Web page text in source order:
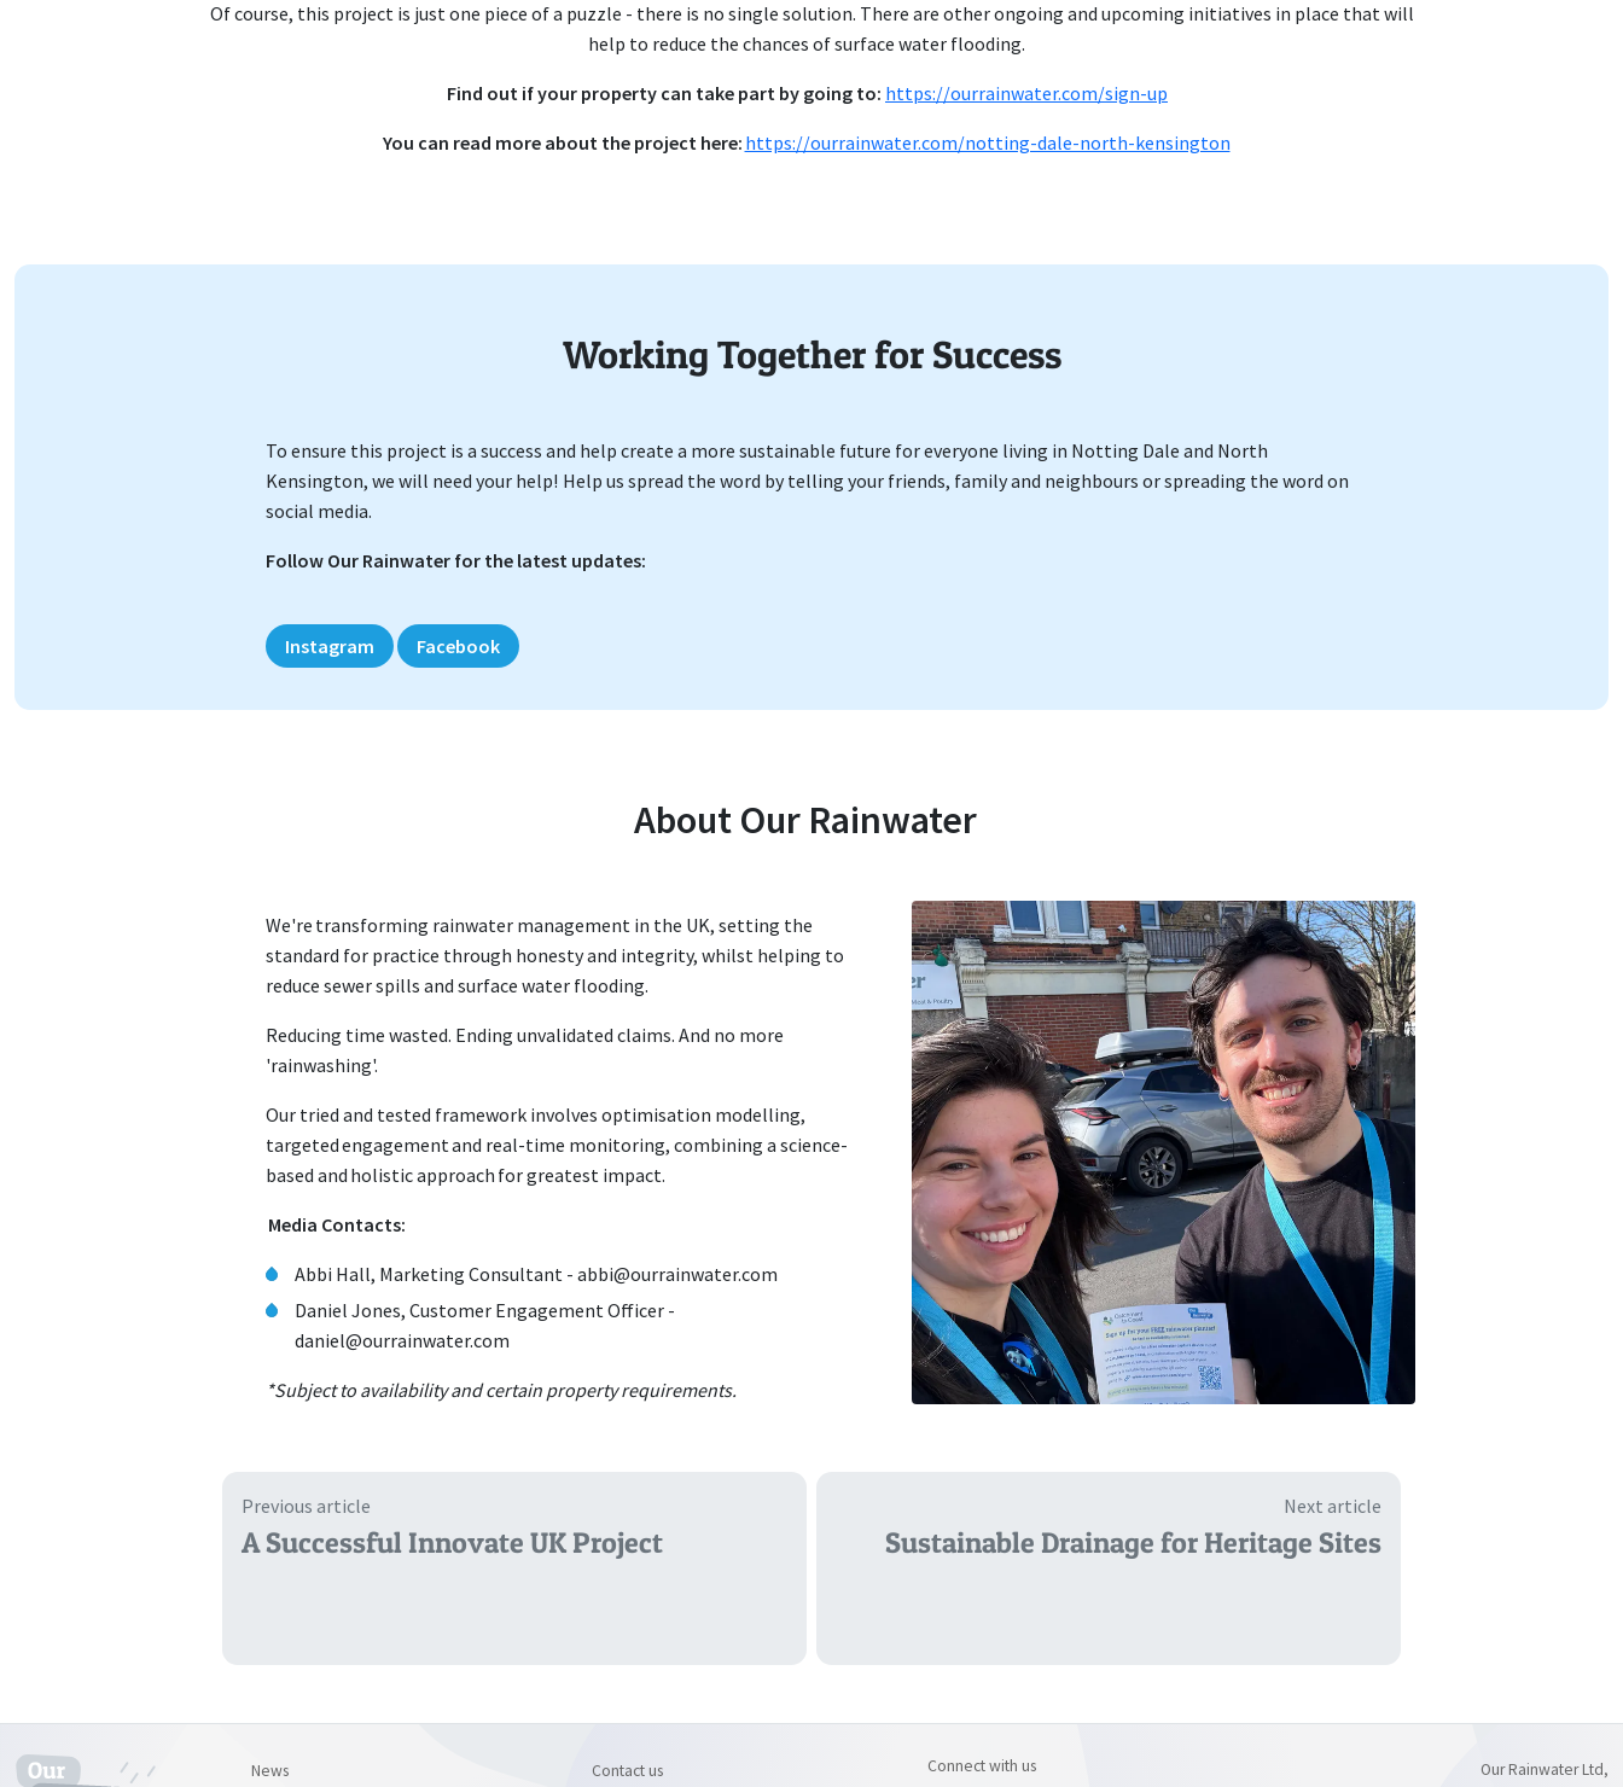
Of course, this project is just one piece of a puzzle - there is no single solution. There are other ongoing and upcoming initiatives in place that will
help to reduce the chances of surface water flooding.
Find out if your property can take part by going to: https://ourrainwater.com/sign-up
You can read more about the project here: https://ourrainwater.com/notting-dale-north-kensington
Working Together for Success
To ensure this project is a success and help create a more sustainable future for everyone living in Notting Dale and North
Kensington, we will need your help! Help us spread the word by telling your friends, family and neighbours or spreading the word on
social media.
Follow Our Rainwater for the latest updates:
Instagram Facebook
About Our Rainwater
We're transforming rainwater management in the UK, setting the
standard for practice through honesty and integrity, whilst helping to
reduce sewer spills and surface water flooding.
Reducing time wasted. Ending unvalidated claims. And no more
'rainwashing'.
Our tried and tested framework involves optimisation modelling,
targeted engagement and real-time monitoring, combining a science-
based and holistic approach for greatest impact.
Media Contacts:
Abbi Hall, Marketing Consultant - abbi@ourrainwater.com
Daniel Jones, Customer Engagement Officer -
daniel@ourrainwater.com
*Subject to availability and certain property requirements.
Previous article
A Successful Innovate UK Project
Next article
Sustainable Drainage for Heritage Sites
News Contact us Connect with us Our Rainwater Ltd,